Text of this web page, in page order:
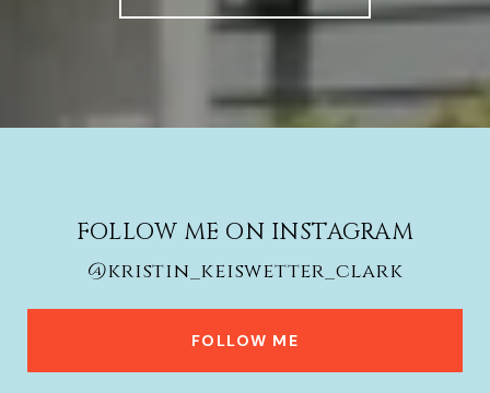
FOLLOW ME ON INSTAGRAM
@kristin_keiswetter_clark
FOLLOW ME